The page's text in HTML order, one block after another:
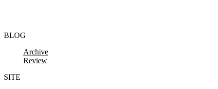
BLOG
Archive
Review
SITE